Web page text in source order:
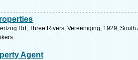
Rd, Three Rivers, Vereeniging, 1929,
Agent